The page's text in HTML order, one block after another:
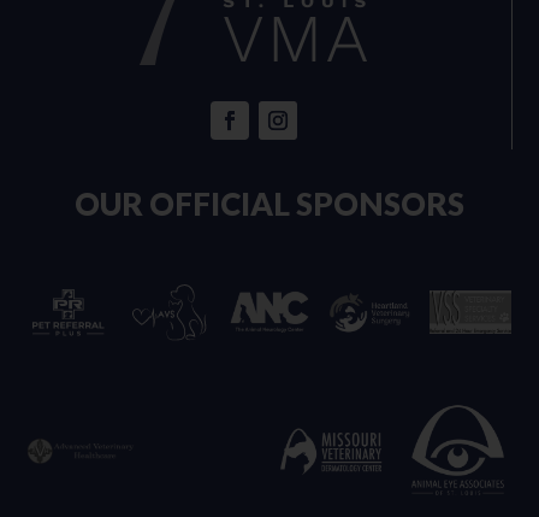
OUR OFFICIAL SPONSORS